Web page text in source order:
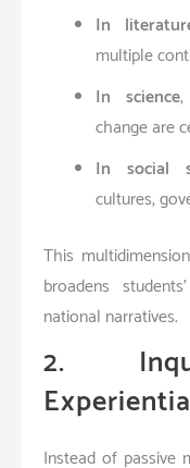
In
multiple
In science
change are
In social
cultures,
This
broadens
national narratives.
2.
Instead of passive